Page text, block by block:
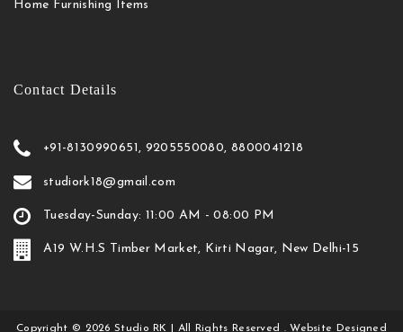
Home Furnishing Items
Contact Details
+91-8130990651, 9205550080, 8800041218
studiork18@gmail.com
Tuesday-Sunday: 11:00 AM - 08:00 PM
A19 W.H.S Timber Market, Kirti Nagar, New Delhi-15
Copyright © 2026 Studio RK | All Rights Reserved . Website Designed